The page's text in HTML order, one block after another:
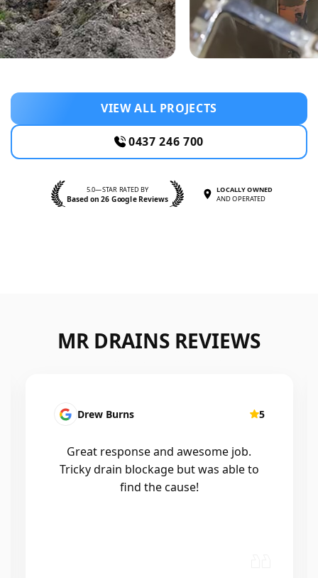
VIEW ALL PROJECTS
0437 246 700
5.0—STAR RATED BY
Based on 26 Google Reviews
LOCALLY OWNED
AND OPERATED
MR DRAINS REVIEWS
Patrick Presutto 5
I had a blocked kitchen sink and called
Mr drains that morning and they came
out within a few hours, good blokes